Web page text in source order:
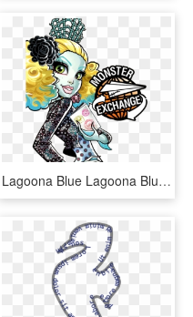
Lagoona Blue Lagoona Blue Is The Daughter Of A Sea, HD Png Download